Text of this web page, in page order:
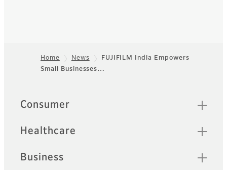
Footer
Home News
FUJIFILM India Empowers
Small Businesses…
Quick Links
Consumer
Healthcare
Business